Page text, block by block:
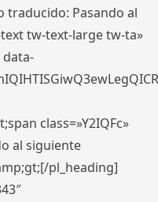
traducido: Pasando al
tw-text-large tw-ta»
data-
class=»Y2IQFc»
al siguiente
pl_heading]